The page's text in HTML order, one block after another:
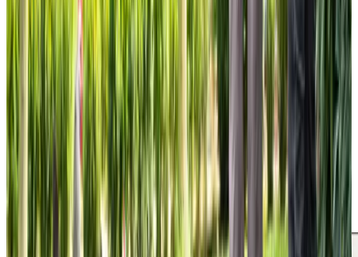
Our leadership team bring over 40 years of combined
experience in delivering exceptional home care. We’ve
supported each team member to achieve qualifications in
Health and Social Care alongside specialist Leadership
and Management training. Our Care Professionals receive
comprehensive ongoing training in specialist areas,
including Dementia Care,
Parkinson’s
support and
Medication management, knowledge that directly
benefits our clients every day. Many of our Care
Professionals have been with us for years, providing the
consistent, familiar faces that our clients truly value, while
our local office ensures we’re always on hand when
needed.